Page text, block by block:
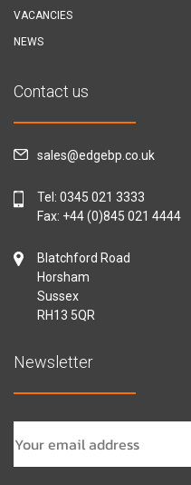
VACANCIES
NEWS
Contact us
sales@edgebp.co.uk
Tel: 0345 021 3333
Fax: +44 (0)845 021 4444
Blatchford Road
Horsham
Sussex
RH13 5QR
Newsletter